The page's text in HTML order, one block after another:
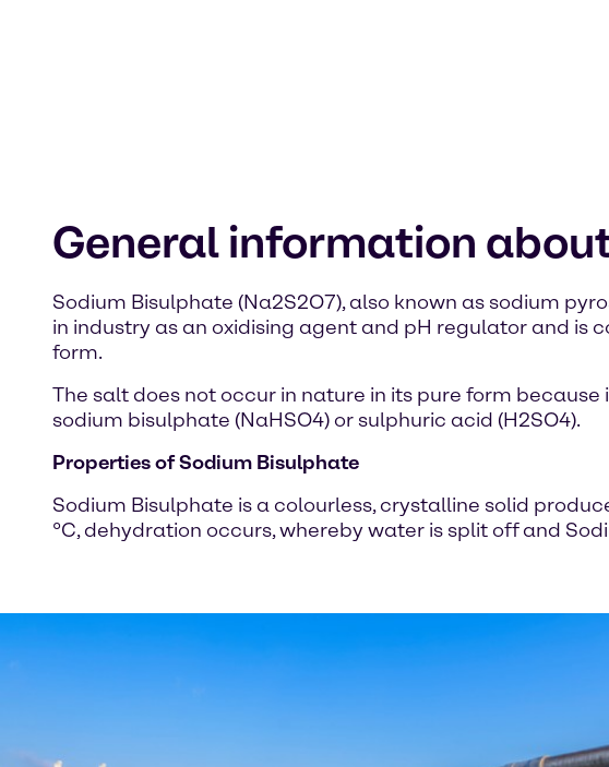
General information
Sodium Bisulphate (Na2S2O7), also known as sodium
in industry as an oxidising agent and pH regulator and is
form.
The salt does not occur in nature in its pure form
sodium bisulphate (NaHSO4) or sulphuric acid (H2SO4).
Properties of Sodium Bisulphate
Sodium Bisulphate is a colourless, crystalline solid
°C, dehydration occurs, whereby water is split off and